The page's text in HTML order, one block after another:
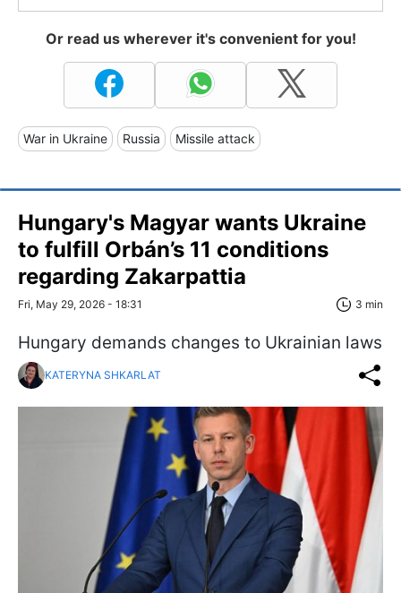
Or read us wherever it's convenient for you!
War in Ukraine Russia Missile attack
Hungary's Magyar wants Ukraine
to fulfill Orbán’s 11 conditions
regarding Zakarpattia
Fri, May 29, 2026 - 18:31 3 min
Hungary demands changes to Ukrainian laws
KATERYNA SHKARLAT